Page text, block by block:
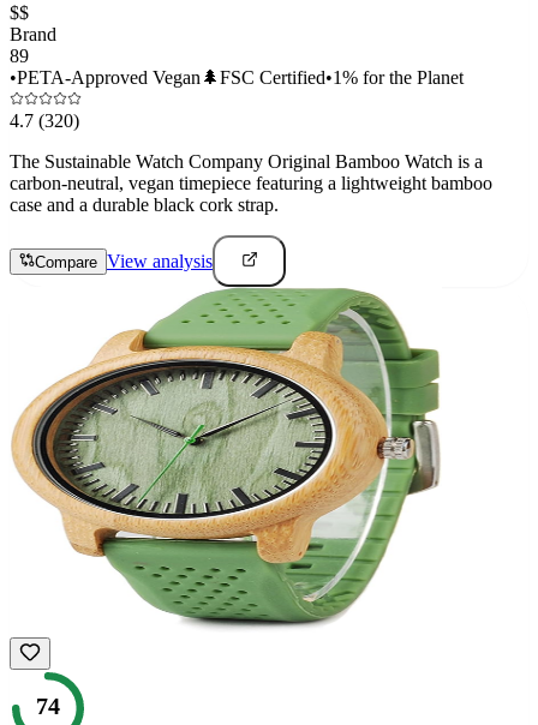
$$
Brand
89
•PETA-Approved Vegan 🌲FSC Certified•1% for the Planet
4.7 (320)
The Sustainable Watch Company Original Bamboo Watch is a
carbon-neutral, vegan timepiece featuring a lightweight bamboo
case and a durable black cork strap.
Compare View analysis
74